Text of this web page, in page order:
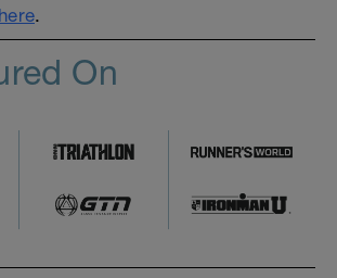
.
On